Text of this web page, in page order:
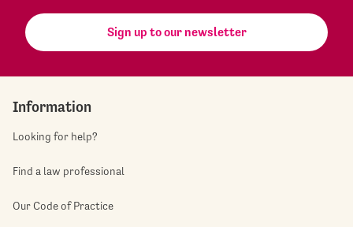
Sign up to our newsletter
Information
Looking for help?
Find a law professional
Our Code of Practice